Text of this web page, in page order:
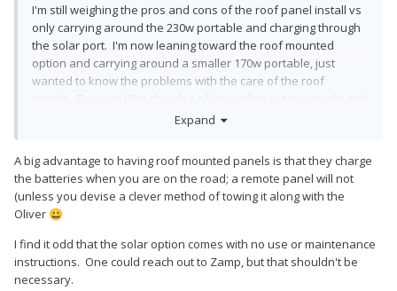
I'm still weighing the pros and cons of the roof panel install vs
only carrying around the 230w portable and charging through
the solar port. I'm now leaning toward the roof mounted
option and carrying around a smaller 170w portable, just
wanted to know the problems with the care of the roof
use of some grippy knee pads, no walking around up there
Expand
A big advantage to having roof mounted panels is that they charge
the batteries when you are on the road; a remote panel will not
(unless you devise a clever method of towing it along with the
Oliver 😀
I find it odd that the solar option comes with no use or maintenance
instructions. One could reach out to Zamp, but that shouldn't be
necessary.